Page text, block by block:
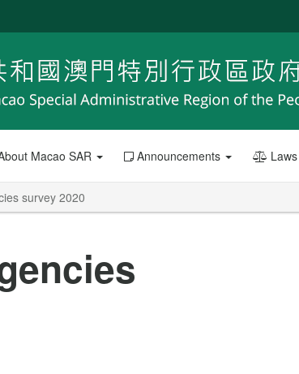
Macao SAR Announcements Laws
survey 2020